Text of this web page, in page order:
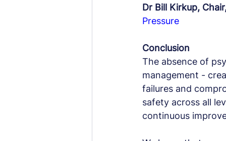
Dr Bill Kirkup,
Pressure
Conclusion
The absence of
management -
failures and
safety across all
continuous